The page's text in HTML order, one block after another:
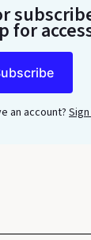
for
an account?